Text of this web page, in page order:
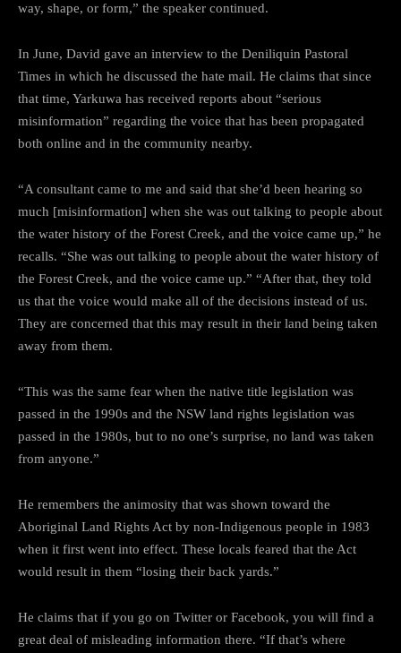
way, shape, or form,” the speaker continued.
In June, David gave an interview to the Deniliquin Pastoral
Times in which he discussed the hate mail. He claims that since
that time, Yarkuwa has received reports about “serious
misinformation” regarding the voice that has been propagated
both online and in the community nearby.
“A consultant came to me and said that she’d been hearing so
much [misinformation] when she was out talking to people about
the water history of the Forest Creek, and the voice came up,” he
recalls. “She was out talking to people about the water history of
the Forest Creek, and the voice came up.” “After that, they told
us that the voice would make all of the decisions instead of us.
They are concerned that this may result in their land being taken
away from them.
“This was the same fear when the native title legislation was
passed in the 1990s and the NSW land rights legislation was
passed in the 1980s, but to no one’s surprise, no land was taken
from anyone.”
He remembers the animosity that was shown toward the
Aboriginal Land Rights Act by non-Indigenous people in 1983
when it first went into effect. These locals feared that the Act
would result in them “losing their back yards.”
He claims that if you go on Twitter or Facebook, you will find a
great deal of misleading information there. “If that’s where